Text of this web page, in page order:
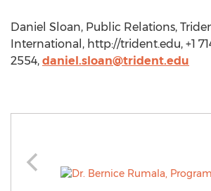
Daniel Sloan, Public Relations,
International, http://trident.edu, +1
2554, daniel.sloan@trident.edu